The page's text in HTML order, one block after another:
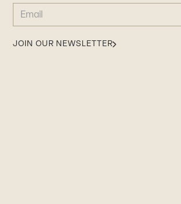
EMAIL
(REQUIRED)
JOIN OUR NEWSLETTER